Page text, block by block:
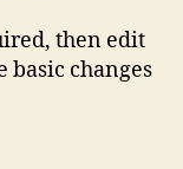
then edit
basic changes